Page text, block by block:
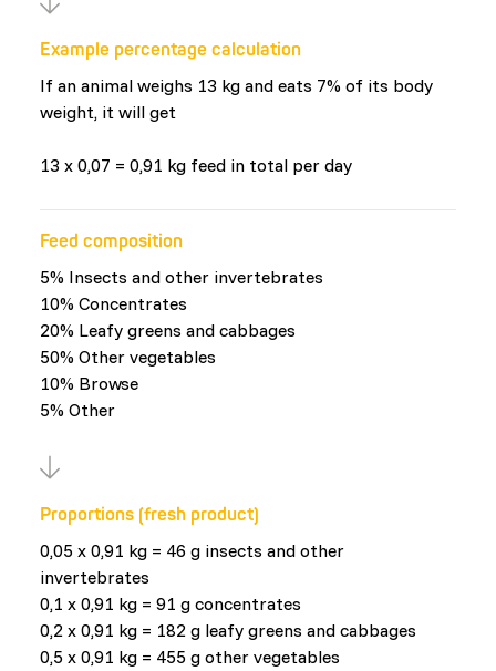
Example percentage calculation
If an animal weighs 13 kg and eats 7% of its body
weight, it will get
13 x 0,07 = 0,91 kg feed in total per day
Feed composition
5% Insects and other invertebrates
10% Concentrates
20% Leafy greens and cabbages
50% Other vegetables
10% Browse
5% Other
Proportions (fresh product)
0,05 x 0,91 kg = 46 g insects and other
invertebrates
0,1 x 0,91 kg = 91 g concentrates
0,2 x 0,91 kg = 182 g leafy greens and cabbages
0,5 x 0,91 kg = 455 g other vegetables